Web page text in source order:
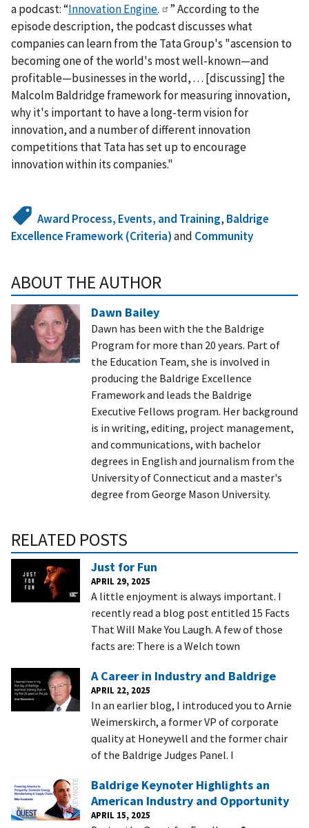
a podcast: “Innovation Engine.
” According to the
episode description, the podcast discusses what
companies can learn from the Tata Group's "ascension to
becoming one of the world's most well-known—and
profitable—businesses in the world, . . . [discussing] the
Malcolm Baldridge framework for measuring innovation,
why it's important to have a long-term vision for
innovation, and a number of different innovation
competitions that Tata has set up to encourage
innovation within its companies."
Award Process, Events, and Training, Baldrige
Excellence Framework (Criteria)and Community
ABOUT THE AUTHOR
Dawn Bailey
Dawn has been with the the Baldrige
Program for more than 20 years. Part of
the Education Team, she is involved in
producing the Baldrige Excellence
Framework and leads the Baldrige
Executive Fellows program. Her background
is in writing, editing, project management,
and communications, with bachelor
degrees in English and journalism from the
University of Connecticut and a master's
degree from George Mason University.
RELATED POSTS
Just for Fun
APRIL 29, 2025
A little enjoyment is always important. I
recently read a blog post entitled 15 Facts
That Will Make You Laugh. A few of those
facts are: There is a Welch town
A Career in Industry and Baldrige
APRIL 22, 2025
In an earlier blog, I introduced you to Arnie
Weimerskirch, a former VP of corporate
quality at Honeywell and the former chair
of the Baldrige Judges Panel. I
Baldrige Keynoter Highlights an
American Industry and Opportunity
APRIL 15, 2025